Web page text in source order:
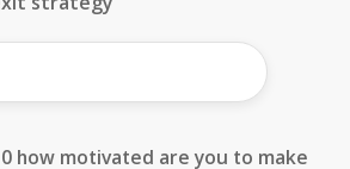
how motivated are you to make